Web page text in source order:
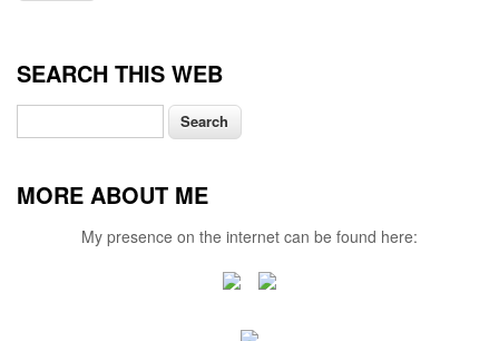
SEARCH THIS WEB
Search
MORE ABOUT ME
My presence on the internet can be found here: